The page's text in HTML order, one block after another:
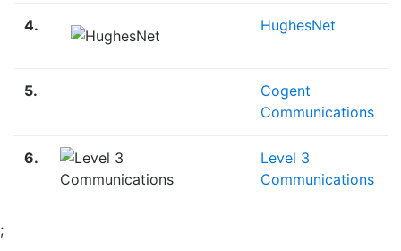
4. HughesNet
5.
Cogent
Communications
6.
Level 3
Communications
;